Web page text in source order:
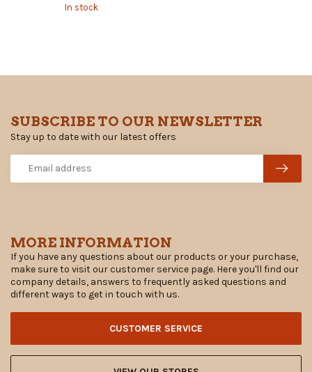
In stock
MORE INFORMATION
If you have any questions about our products or your purchase,
make sure to visit our customer service page. Here you'll find our
company details, answers to frequently asked questions and
different ways to get in touch with us.
CUSTOMER SERVICE
SUBSCRIBE TO OUR NEWSLETTER
Stay up to date with our latest offers